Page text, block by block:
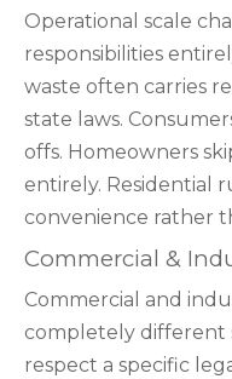
Operational scale
responsibilities
waste often carries
state laws.
offs. Homeowners
entirely. Residential
convenience rather
Commercial &
Commercial and
completely different
respect a specific